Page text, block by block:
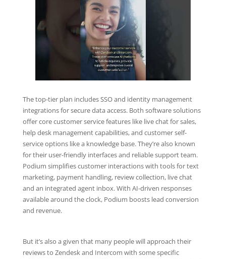
The top-tier plan includes SSO and identity management
integrations for secure data access. Both software solutions
offer core customer service features like live chat for sales,
help desk management capabilities, and customer self-
service options like a knowledge base. They’re also known
for their user-friendly interfaces and reliable support team.
Podium simplifies customer interactions with tools for text
marketing, payment handling, review collection, live chat
and an integrated agent inbox. With AI-driven responses
available around the clock, Podium boosts lead conversion
and revenue.
But it’s also a given that many people will approach their
reviews to Zendesk and Intercom with some specific